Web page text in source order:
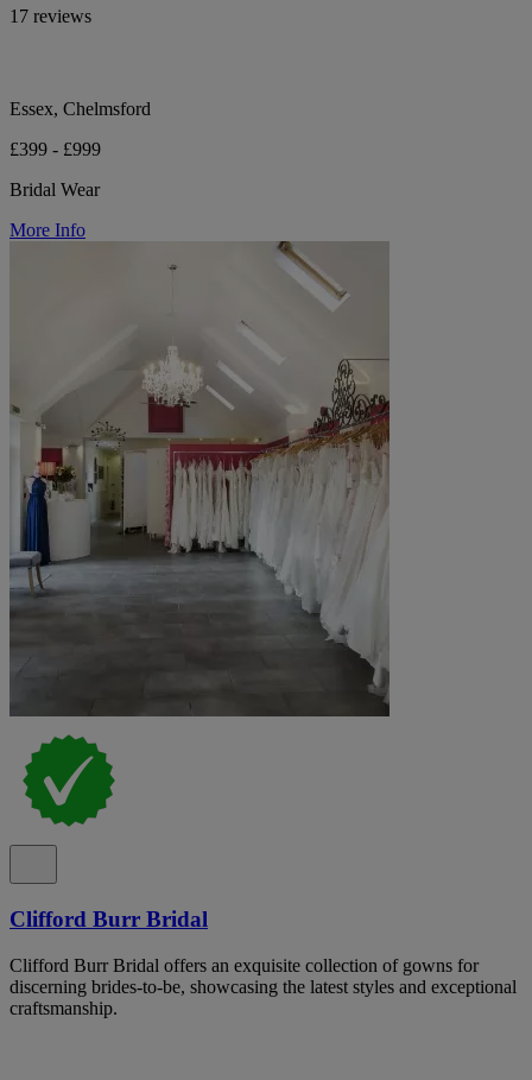
17 reviews
Essex, Chelmsford
£399 - £999
Bridal Wear
More Info
Clifford Burr Bridal
Clifford Burr Bridal offers an exquisite collection of gowns for
discerning brides-to-be, showcasing the latest styles and exceptional
craftsmanship.